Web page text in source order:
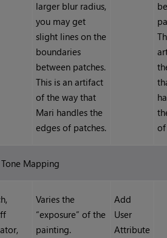
larger blur radius,
you may get
slight lines on the
boundaries
between patches.
This is an artifact
of the way that
Mari handles the
edges of patches.
of
Mapping
Varies the
“exposure” of the
painting.
Add
User
Attribute